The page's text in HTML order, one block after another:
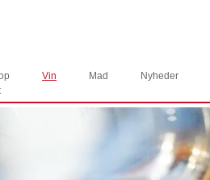
Vin Mad Nyheder